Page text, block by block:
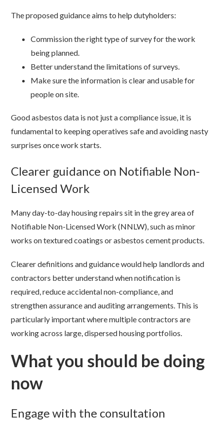
The proposed guidance aims to help dutyholders:
Commission the right type of survey for the work
being planned.
Better understand the limitations of surveys.
Make sure the information is clear and usable for
people on site.
Good asbestos data is not just a compliance issue, it is
fundamental to keeping operatives safe and avoiding nasty
surprises once work starts.
Clearer guidance on Notifiable Non-
Licensed Work
Many day-to-day housing repairs sit in the grey area of
Notifiable Non-Licensed Work (NNLW), such as minor
works on textured coatings or asbestos cement products.
Clearer definitions and guidance would help landlords and
contractors better understand when notification is
required, reduce accidental non-compliance, and
strengthen assurance and auditing arrangements. This is
particularly important where multiple contractors are
working across large, dispersed housing portfolios.
What you should be doing
now
Engage with the consultation